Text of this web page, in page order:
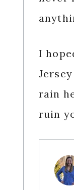
I
rain
ruin